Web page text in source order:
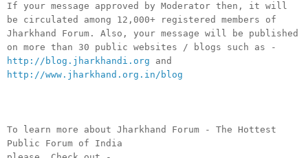
If your message approved by Moderator then, it will
be circulated among 12,000+ registered members of
Jharkhand Forum. Also, your message will be published
on more than 30 public websites / blogs such as -
http://blog.jharkhandi.org and
http://www.jharkhand.org.in/blog
To learn more about Jharkhand Forum - The Hottest
Public Forum of India